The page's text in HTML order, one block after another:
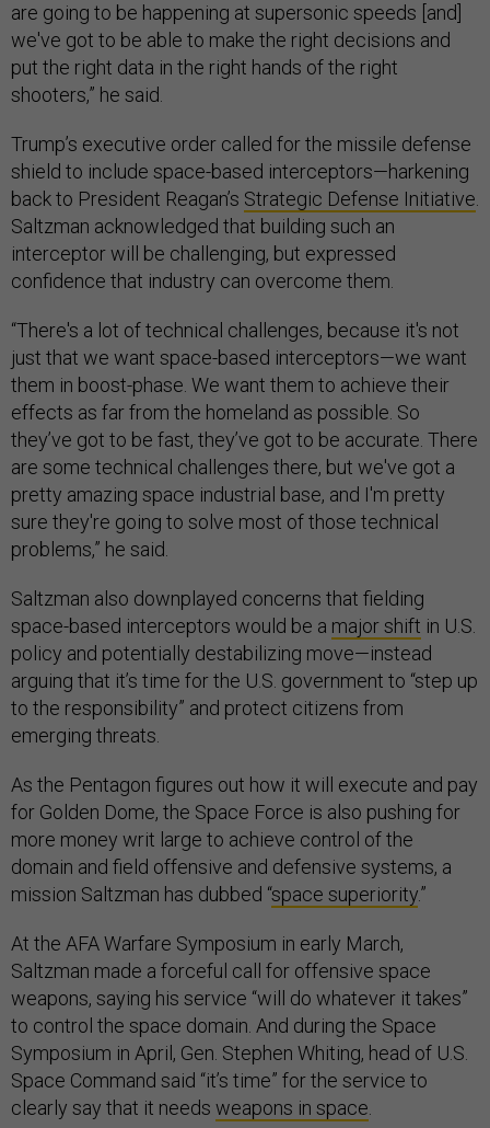
are going to be happening at supersonic speeds [and]
we've got to be able to make the right decisions and
put the right data in the right hands of the right
shooters,” he said.
Trump’s executive order called for the missile defense
shield to include space-based interceptors—harkening
back to President Reagan’s Strategic Defense Initiative.
Saltzman acknowledged that building such an
interceptor will be challenging, but expressed
confidence that industry can overcome them.
“There's a lot of technical challenges, because it's not
just that we want space-based interceptors—we want
them in boost-phase. We want them to achieve their
effects as far from the homeland as possible. So
they’ve got to be fast, they’ve got to be accurate. There
are some technical challenges there, but we've got a
pretty amazing space industrial base, and I'm pretty
sure they're going to solve most of those technical
problems,” he said.
Saltzman also downplayed concerns that fielding
space-based interceptors would be a major shift in U.S.
policy and potentially destabilizing move—instead
arguing that it’s time for the U.S. government to “step up
to the responsibility” and protect citizens from
emerging threats.
As the Pentagon figures out how it will execute and pay
for Golden Dome, the Space Force is also pushing for
more money writ large to achieve control of the
domain and field offensive and defensive systems, a
mission Saltzman has dubbed “space superiority.”
At the AFA Warfare Symposium in early March,
Saltzman made a forceful call for offensive space
weapons, saying his service “will do whatever it takes”
to control the space domain. And during the Space
Symposium in April, Gen. Stephen Whiting, head of U.S.
Space Command said “it’s time” for the service to
clearly say that it needs weapons in space.